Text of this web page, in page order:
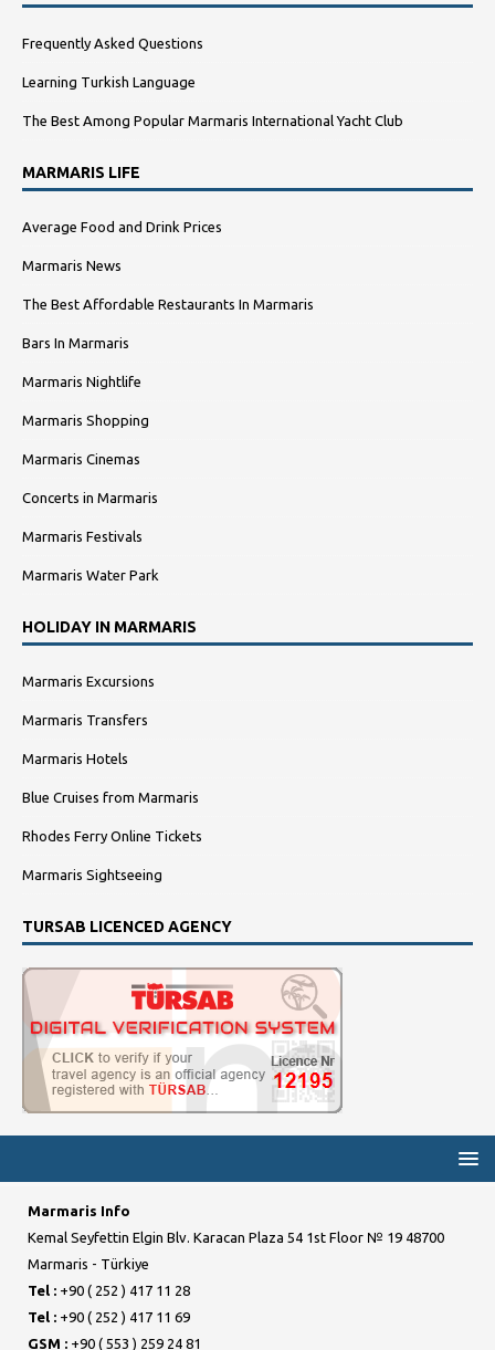
Frequently Asked Questions
Learning Turkish Language
The Best Among Popular Marmaris International Yacht Club
MARMARIS LIFE
Average Food and Drink Prices
Marmaris News
The Best Affordable Restaurants In Marmaris
Bars In Marmaris
Marmaris Nightlife
Marmaris Shopping
Marmaris Cinemas
Concerts in Marmaris
Marmaris Festivals
Marmaris Water Park
HOLIDAY IN MARMARIS
Marmaris Excursions
Marmaris Transfers
Marmaris Hotels
Blue Cruises from Marmaris
Rhodes Ferry Online Tickets
Marmaris Sightseeing
TURSAB LICENCED AGENCY
Marmaris Info
Kemal Seyfettin Elgin Blv. Karacan Plaza 54 1st Floor № 19 48700
Marmaris - Türkiye
Tel : +90 ( 252 ) 417 11 28
Tel : +90 ( 252 ) 417 11 69
GSM : +90 ( 553 ) 259 24 81